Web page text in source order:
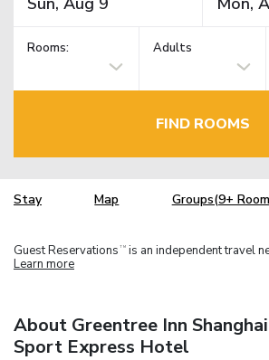
Rooms: Adults
FIND ROOMS
Stay Map Groups(9+
Guest Reservations TM is an independent travel
Learn more
About Greentree Inn
Sport Express Hotel